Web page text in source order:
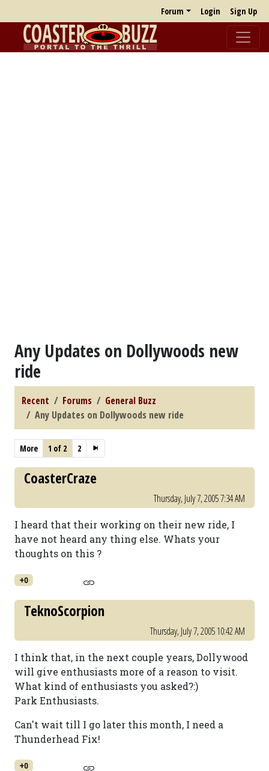
Forum Login Sign Up
Any Updates on Dollywoods new
ride
Recent Forums
General Buzz
Any Updates on Dollywoods new ride
More 1 of 2 2
CoasterCraze
Thursday, July 7, 2005 7:34 AM
I heard that their working on their new ride, I
have not heard any thing else. Whats your
thoughts on this ?
+0
TeknoScorpion
Thursday, July 7, 2005 10:42 AM
I think that, in the next couple years, Dollywood
will give enthusiasts more of a reason to visit.
What kind of enthusiasts you asked?:)
Park Enthusiasts.
Can't wait till I go later this month, I need a
Thunderhead Fix!
+0